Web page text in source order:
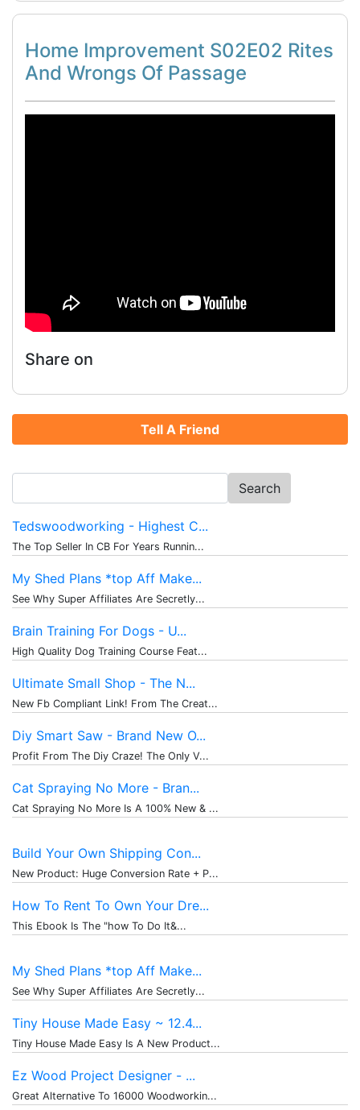
Home Improvement S02E02 Rites
And Wrongs Of Passage
Share on
Tell A Friend
for:
Tedswoodworking - Highest C...
The Top Seller In CB For Years Runnin...
My Shed Plans *top Aff Make...
See Why Super Affiliates Are Secretly...
Brain Training For Dogs - U...
High Quality Dog Training Course Feat...
Ultimate Small Shop - The N...
New Fb Compliant Link! From The Creat...
Diy Smart Saw - Brand New O...
Profit From The Diy Craze! The Only V...
Cat Spraying No More - Bran...
Cat Spraying No More Is A 100% New & ...
Build Your Own Shipping Con...
New Product: Huge Conversion Rate + P...
How To Rent To Own Your Dre...
This Ebook Is The "how To Do It&...
My Shed Plans *top Aff Make...
See Why Super Affiliates Are Secretly...
Tiny House Made Easy ~ 12.4...
Tiny House Made Easy Is A New Product...
Ez Wood Project Designer - ...
Great Alternative To 16000 Woodworkin...